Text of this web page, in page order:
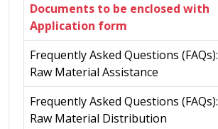
Documents to be enclosed with
Application form
Frequently Asked Questions (FAQs):
Raw Material Assistance
Frequently Asked Questions (FAQs):
Raw Material Distribution